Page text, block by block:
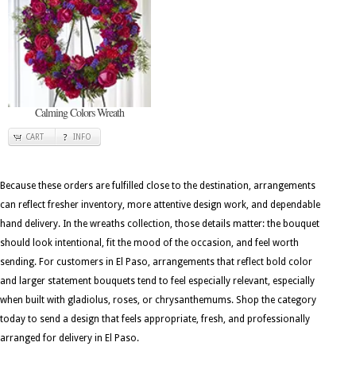
Calming Colors Wreath
CART INFO
Because these orders are fulfilled close to the destination, arrangements
can reflect fresher inventory, more attentive design work, and dependable
hand delivery. In the wreaths collection, those details matter: the bouquet
should look intentional, fit the mood of the occasion, and feel worth
sending. For customers in El Paso, arrangements that reflect bold color
and larger statement bouquets tend to feel especially relevant, especially
when built with gladiolus, roses, or chrysanthemums. Shop the category
today to send a design that feels appropriate, fresh, and professionally
arranged for delivery in El Paso.